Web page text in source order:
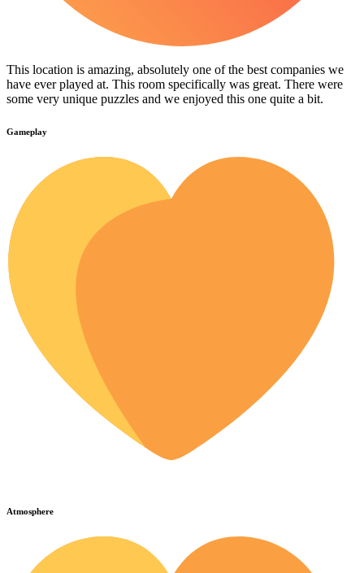
This location is amazing, absolutely one of the best companies we
have ever played at. This room specifically was great. There were
some very unique puzzles and we enjoyed this one quite a bit.
Gameplay
Atmosphere